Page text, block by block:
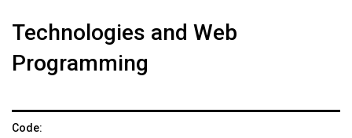
Technologies and Web
Programming
Code: